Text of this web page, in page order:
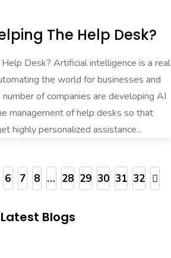
The Help Desk?
Desk? Artificial intelligence is a real
the world for businesses and
of companies are developing AI
management of help desks so that
highly personalized assistance...
6 7 8 … 28 29 30 31 32
Latest Blogs